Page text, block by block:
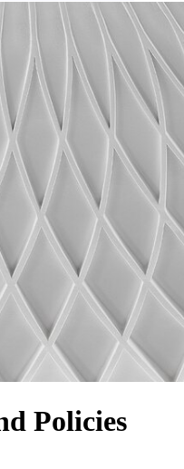
Policies